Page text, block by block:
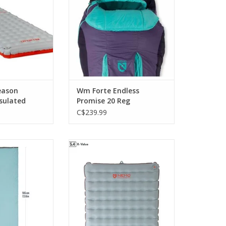
CART
sleepers can shift positions
comfortably throughout the
night.
ADD TO CART
Wm Forte Endless
Promise 20 Reg
C$239.99
offers greater warmth for four-
weight
ADD TO CART